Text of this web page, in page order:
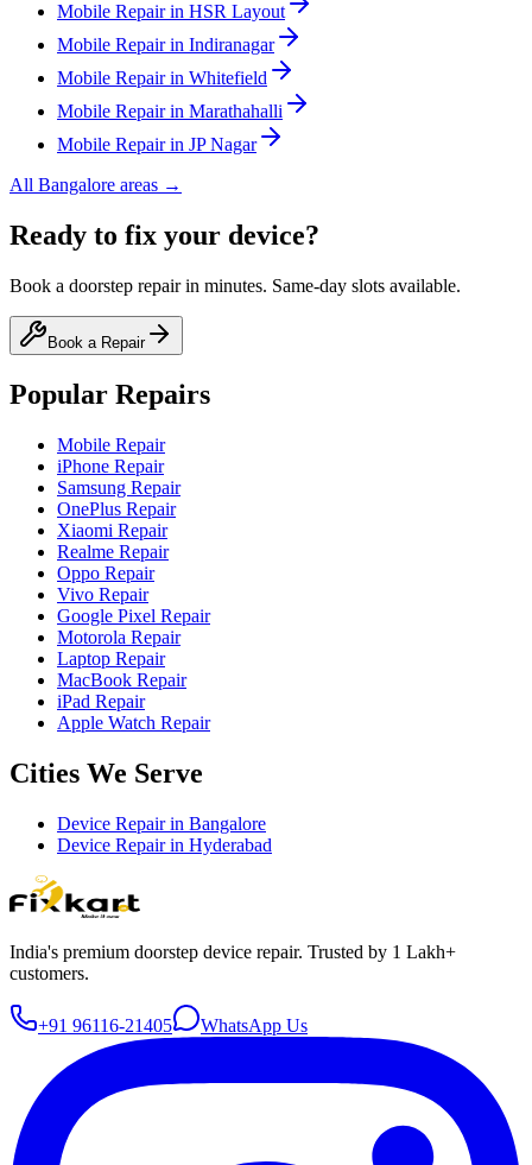
Mobile Repair in HSR Layout
Mobile Repair in Indiranagar
Mobile Repair in Whitefield
Mobile Repair in Marathahalli
Mobile Repair in JP Nagar
All Bangalore areas →
Ready to fix your device?
Book a doorstep repair in minutes. Same-day slots available.
Book a Repair
Popular Repairs
Mobile Repair
iPhone Repair
Samsung Repair
OnePlus Repair
Xiaomi Repair
Realme Repair
Oppo Repair
Vivo Repair
Google Pixel Repair
Motorola Repair
Laptop Repair
MacBook Repair
iPad Repair
Apple Watch Repair
Cities We Serve
Device Repair in Bangalore
Device Repair in Hyderabad
India's premium doorstep device repair. Trusted by 1 Lakh+
customers.
+91 96116-21405 WhatsApp Us